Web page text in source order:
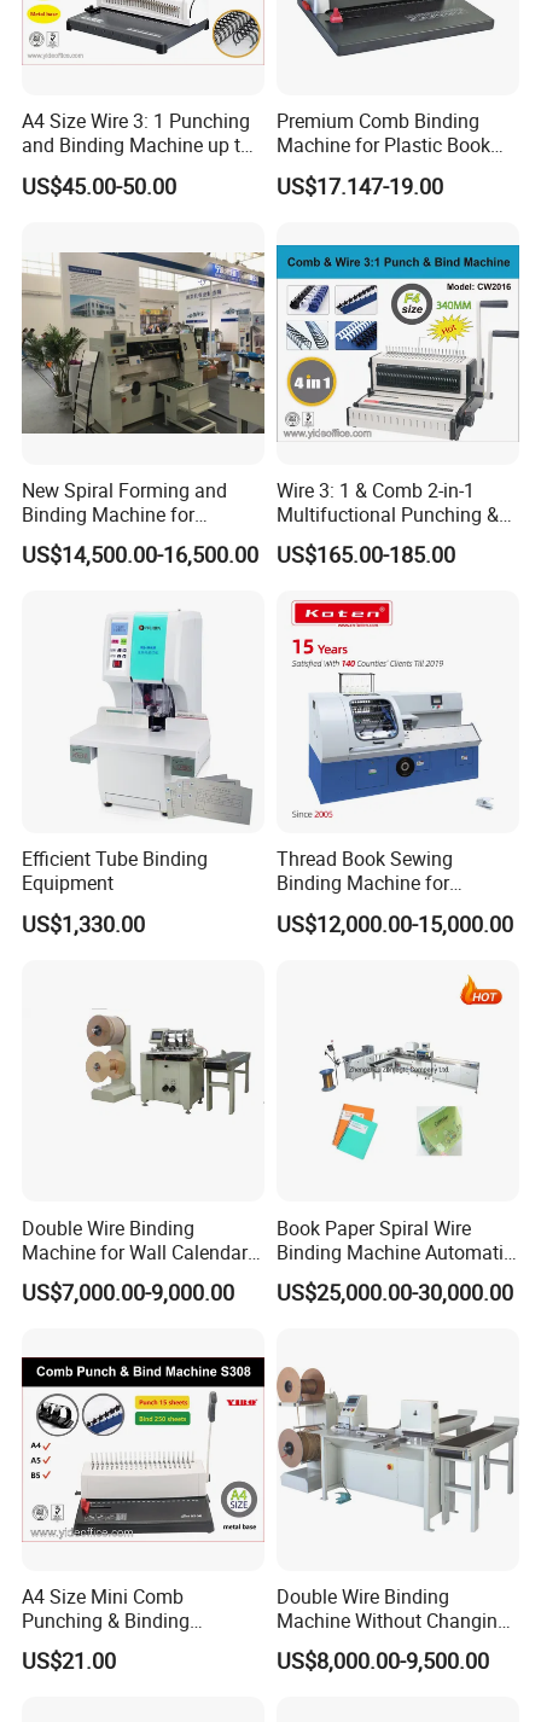
A4 Size Wire 3: 1 Punching
and Binding Machine up to
15.9mm Wire Ring Ws-7120
US$45.00-50.00
Premium Comb Binding
Machine for Plastic Book
Ring Professional Use Office
Supplies
US$17.147-19.00
New Spiral Forming and
Binding Machine for
Notebook Exercise Book
Brochure
US$14,500.00-16,500.00
Wire 3: 1 & Comb 2-in-1
Multifuctional Punching &
Binding Machine for Book
Binder Model Cw2016
US$165.00-185.00
Efficient Tube Binding
Equipment
US$1,330.00
Thread Book Sewing
Binding Machine for
Notebook Binding Paper
Sewing Hardcover Book
US$12,000.00-15,000.00
Double Wire Binding
Machine for Wall Calendar
Notebook Exercise Book
Brochure
US$7,000.00-9,000.00
Book Paper Spiral Wire
Binding Machine Automatic
Paper Hole Punching
Double Loop Spiral Wire O
US$25,000.00-30,000.00
A4 Size Mini Comb
Punching & Binding
Machine Strip Punch and
Bind Plastic (S308)
US$21.00
Double Wire Binding
Machine Without Changing
Mold for Notebook Exercise
Book Booklet
US$8,000.00-9,500.00